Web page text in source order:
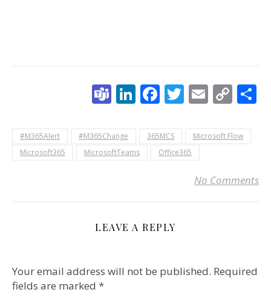
Teams
LinkedIn
Facebook
Twitter
Email
#M365Alert #M365Change 365MCS
Microsoft Flow
Microsoft365
MicrosoftTeams Office365
No Comments
LEAVE A REPLY
Your email address will not be published. Required
fields are marked *